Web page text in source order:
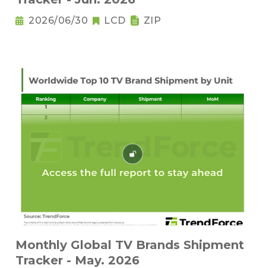
2026/06/30 LCD ZIP
Monthly Global TV Brands Shipment
Tracker - May. 2026